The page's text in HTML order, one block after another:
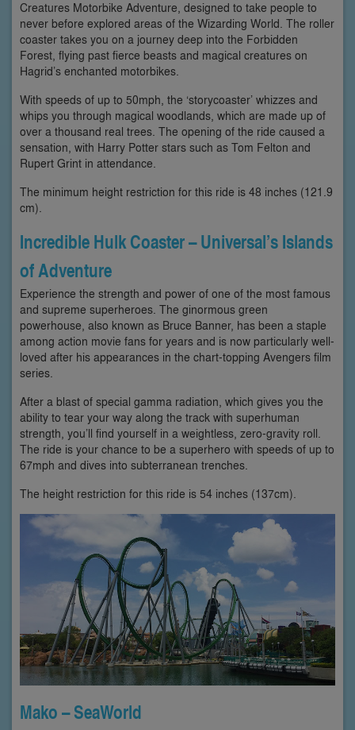
Creatures Motorbike Adventure, designed to take people to
never before explored areas of the Wizarding World. The roller
coaster takes you on a journey deep into the Forbidden
Forest, flying past fierce beasts and magical creatures on
Hagrid’s enchanted motorbikes.
With speeds of up to 50mph, the ‘storycoaster’ whizzes and
whips you through magical woodlands, which are made up of
over a thousand real trees. The opening of the ride caused a
sensation, with Harry Potter stars such as Tom Felton and
Rupert Grint in attendance.
The minimum height restriction for this ride is 48 inches (121.9
cm).
Incredible Hulk Coaster – Universal’s Islands
of Adventure
Experience the strength and power of one of the most famous
and supreme superheroes. The ginormous green
powerhouse, also known as Bruce Banner, has been a staple
among action movie fans for years and is now particularly well-
loved after his appearances in the chart-topping Avengers film
series.
After a blast of special gamma radiation, which gives you the
ability to tear your way along the track with superhuman
strength, you’ll find yourself in a weightless, zero-gravity roll.
The ride is your chance to be a superhero with speeds of up to
67mph and dives into subterranean trenches.
The height restriction for this ride is 54 inches (137cm).
Mako – SeaWorld